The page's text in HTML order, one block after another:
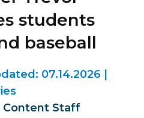
students
baseball
07.14.2026
Content Staff